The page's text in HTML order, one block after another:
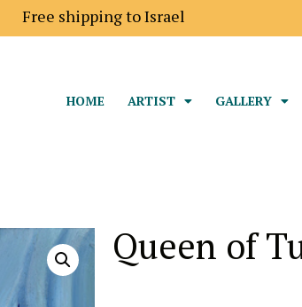
Shipping price to Europe is 18$
HOME ARTIST GALLERY
Queen of